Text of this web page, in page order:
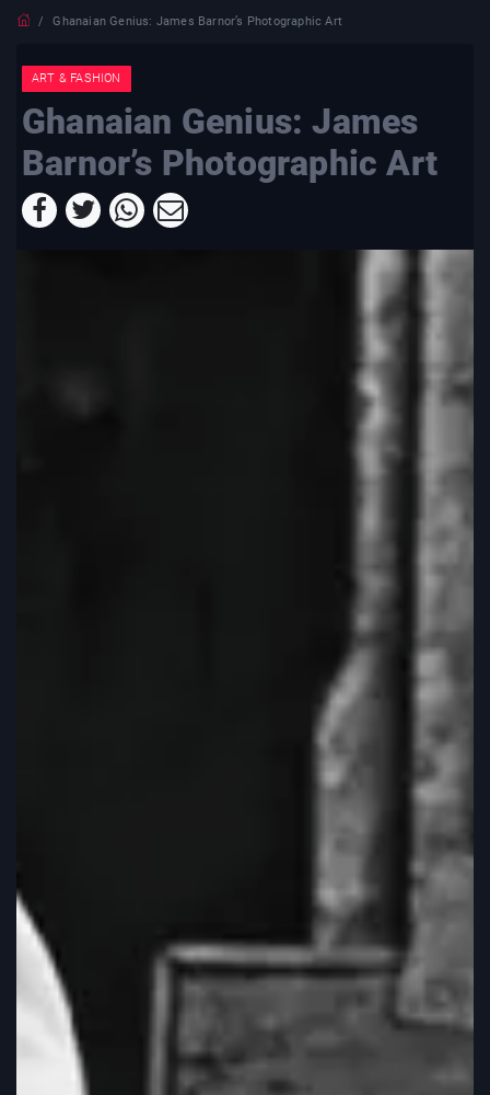
Ghanaian Genius: James Barnor’s Photographic Art
ART & FASHION
Ghanaian Genius: James
Barnor’s Photographic Art